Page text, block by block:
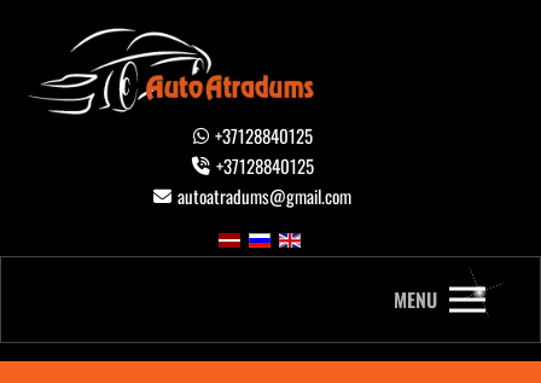
+37128840125
+37128840125
autoatradums@gmail.com
MENU